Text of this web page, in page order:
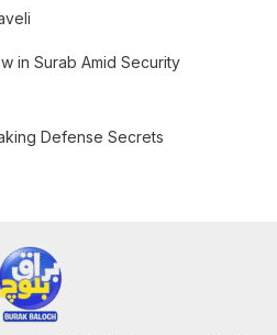
in Surab Amid Security
Defense Secrets